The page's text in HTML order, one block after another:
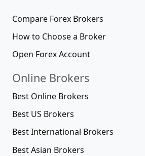
Compare Forex Brokers
How to Choose a Broker
Open Forex Account
Online Brokers
Best Online Brokers
Best US Brokers
Best International Brokers
Best Asian Brokers